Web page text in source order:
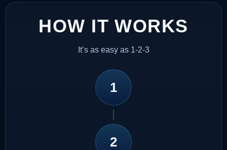
HOW IT WORKS
It’s as easy as 1-2-3
1
2